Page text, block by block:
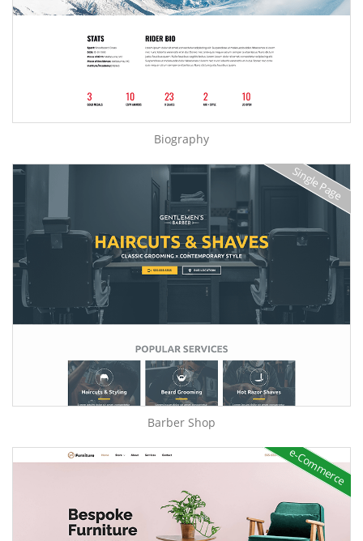
Biography
Single Page
Barber Shop
e-Commerce